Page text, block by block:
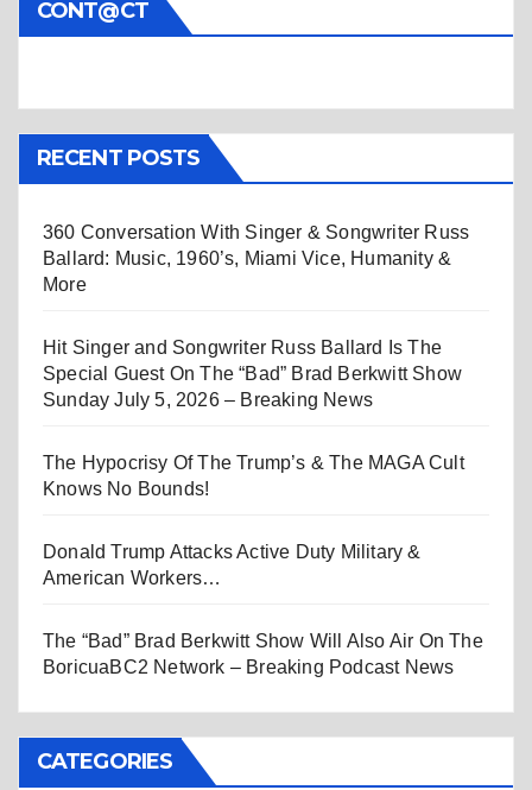
CONT@CT
RECENT POSTS
360 Conversation With Singer & Songwriter Russ
Ballard: Music, 1960’s, Miami Vice, Humanity &
More
Hit Singer and Songwriter Russ Ballard Is The
Special Guest On The “Bad” Brad Berkwitt Show
Sunday July 5, 2026 – Breaking News
The Hypocrisy Of The Trump’s & The MAGA Cult
Knows No Bounds!
Donald Trump Attacks Active Duty Military &
American Workers…
The “Bad” Brad Berkwitt Show Will Also Air On The
BoricuaBC2 Network – Breaking Podcast News
CATEGORIES